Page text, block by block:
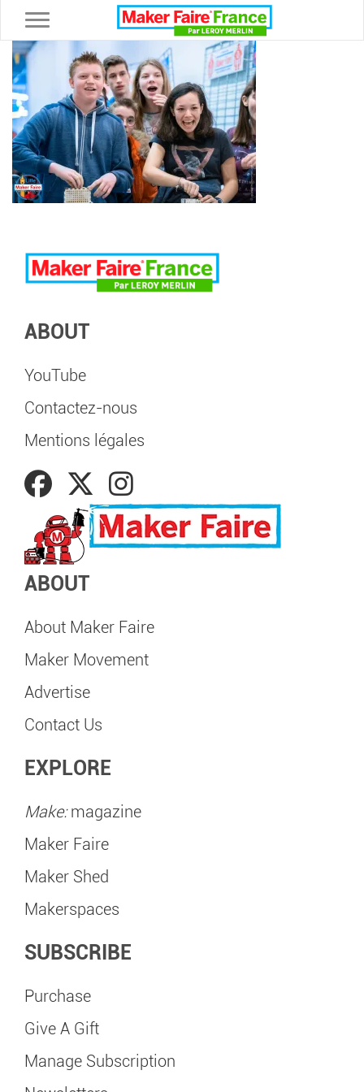
Toggle navigation
ABOUT
YouTube
Contactez-nous
Mentions légales
ABOUT
About Maker Faire
Maker Movement
Advertise
Contact Us
EXPLORE
Make:magazine
Maker Faire
Maker Shed
Makerspaces
SUBSCRIBE
Purchase
Give A Gift
Manage Subscription